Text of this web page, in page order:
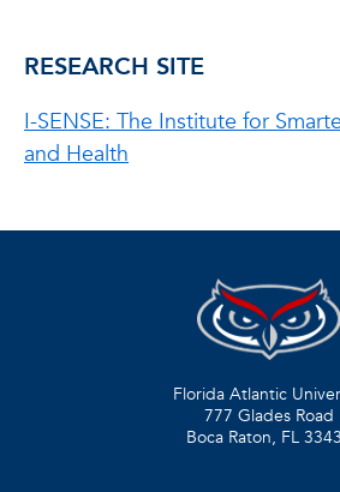
RESEARCH SITE
I-SENSE: The Institute for
and Health
Florida Atlantic
777 Glades Road
Boca Raton, FL